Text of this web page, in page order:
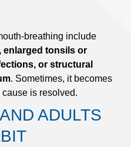
breathing include
enlarged tonsils or
or structural
. Sometimes, it becomes
is resolved.
ADULTS